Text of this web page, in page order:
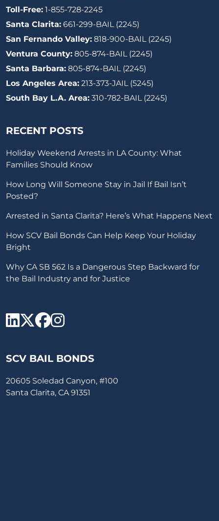
Toll-Free: 1-855-728-2245
Santa Clarita: 661-299-BAIL (2245)
San Fernando Valley: 818-900-BAIL (2245)
Ventura County: 805-874-BAIL (2245)
Santa Barbara: 805-874-BAIL (2245)
Los Angeles Area: 213-373-JAIL (5245)
South Bay L.A. Area: 310-782-BAIL (2245)
RECENT POSTS
Holiday Weekend Arrests in LA County: What
Families Should Know
How Long Will Someone Stay in Jail If Bail Isn’t
Posted?
Arrested in Santa Clarita? Here’s What Happens Next
How SCV Bail Bonds Can Help Keep Your Holiday
Bright
Why CA SB 562 Is a Dangerous Step Backward for
the Bail Industry and for Justice
SCV Bail Bonds Linkedin
SCV Bail Bonds twitter
SCV Bail Bonds
SCV Bail Bonds
SCV BAIL BONDS
20605 Soledad Canyon, #100
Santa Clarita, CA 91351